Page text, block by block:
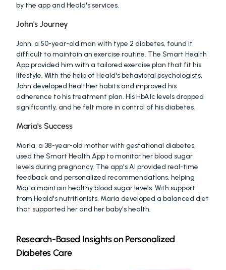
by the app and Heald's services.
John's Journey
John, a 50-year-old man with type 2 diabetes, found it
difficult to maintain an exercise routine. The Smart Health
App provided him with a tailored exercise plan that fit his
lifestyle. With the help of Heald's behavioral psychologists,
John developed healthier habits and improved his
adherence to his treatment plan. His HbA1c levels dropped
significantly, and he felt more in control of his diabetes.
Maria's Success
Maria, a 38-year-old mother with gestational diabetes,
used the Smart Health App to monitor her blood sugar
levels during pregnancy. The app's AI provided real-time
feedback and personalized recommendations, helping
Maria maintain healthy blood sugar levels. With support
from Heald's nutritionists, Maria developed a balanced diet
that supported her and her baby's health.
Research-Based Insights on Personalized
Diabetes Care